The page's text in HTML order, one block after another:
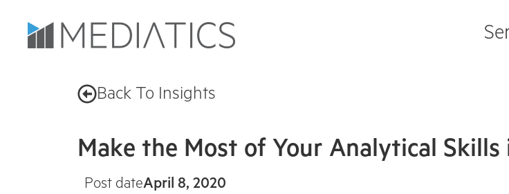
Back To Insights
Make the Most of Your Analytical Skills
Post dateApril 8, 2020